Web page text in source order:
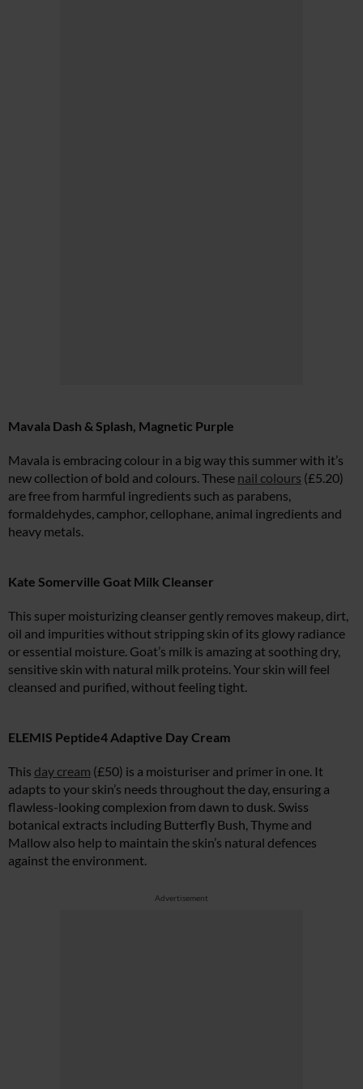
Mavala Dash & Splash, Magnetic Purple
Mavala is embracing colour in a big way this summer with it’s
new collection of bold and colours. These nail colours (£5.20)
are free from harmful ingredients such as parabens,
formaldehydes, camphor, cellophane, animal ingredients and
heavy metals.
Kate Somerville Goat Milk Cleanser
This super moisturizing cleanser gently removes makeup, dirt,
oil and impurities without stripping skin of its glowy radiance
or essential moisture. Goat’s milk is amazing at soothing dry,
sensitive skin with natural milk proteins. Your skin will feel
cleansed and purified, without feeling tight.
ELEMIS Peptide4 Adaptive Day Cream
This day cream (£50) is a moisturiser and primer in one. It
adapts to your skin’s needs throughout the day, ensuring a
flawless-looking complexion from dawn to dusk. Swiss
botanical extracts including Butterfly Bush, Thyme and
Mallow also help to maintain the skin’s natural defences
against the environment.
Advertisement